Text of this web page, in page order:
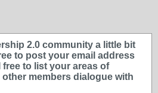
2.0 community a little bit
to post your email address
to list your areas of
members dialogue with